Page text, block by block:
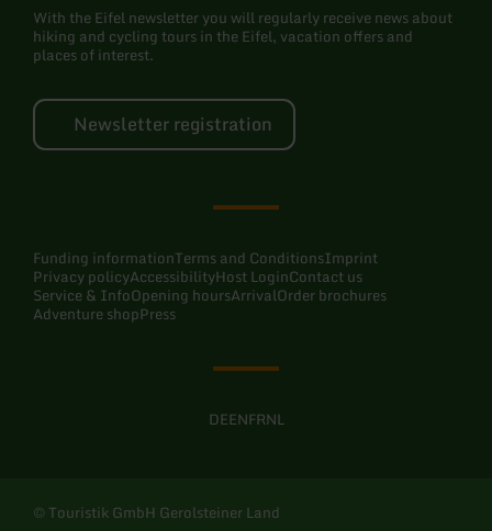
With the Eifel newsletter you will regularly receive news about
hiking and cycling tours in the Eifel, vacation offers and
places of interest.
Newsletter registration
Funding informationTerms and ConditionsImprint
Privacy policyAccessibilityHost LoginContact us
Service & InfoOpening hoursArrivalOrder brochures
Adventure shopPress
DEENFRNL
© Touristik GmbH Gerolsteiner Land